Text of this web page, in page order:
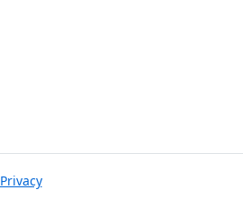
Privacy